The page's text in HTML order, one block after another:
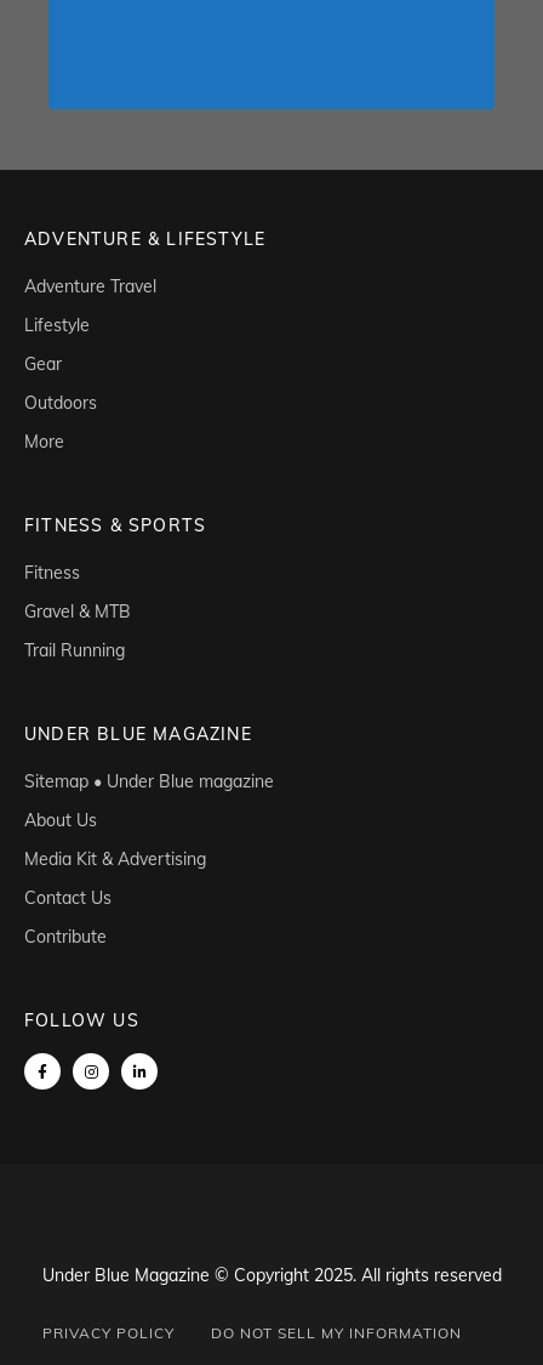
ADVENTURE & LIFESTYLE
Adventure Travel
Lifestyle
Gear
Outdoors
More
FITNESS & SPORTS
Fitness
Gravel & MTB
Trail Running
UNDER BLUE MAGAZINE
Sitemap • Under Blue magazine
About Us
Media Kit & Advertising
Contact Us
Contribute
FOLLOW US
Under Blue Magazine © Copyright 2025. All rights reserved
PRIVACY POLICY DO NOT SELL MY INFORMATION